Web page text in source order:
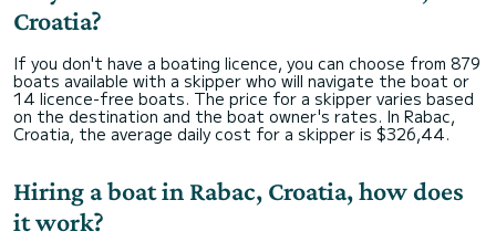
Croatia?
If you don't have a boating licence, you can choose from 879
boats available with a skipper who will navigate the boat or
14 licence-free boats. The price for a skipper varies based
on the destination and the boat owner's rates. In Rabac,
Croatia, the average daily cost for a skipper is $326,44.
Hiring a boat in Rabac, Croatia, how does
it work?